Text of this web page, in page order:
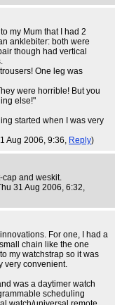
my Mum that I had 2
anklebiter: both were
though had vertical
One leg was
were horrible! But you
else!"
started when I was very
Aug 2006, 9:36, Reply)
cap and weskit.
31 Aug 2006, 6:32,
For one, I had a
chain like the one
my watchstrap so it was
very convenient.
was a daytimer watch
scheduling